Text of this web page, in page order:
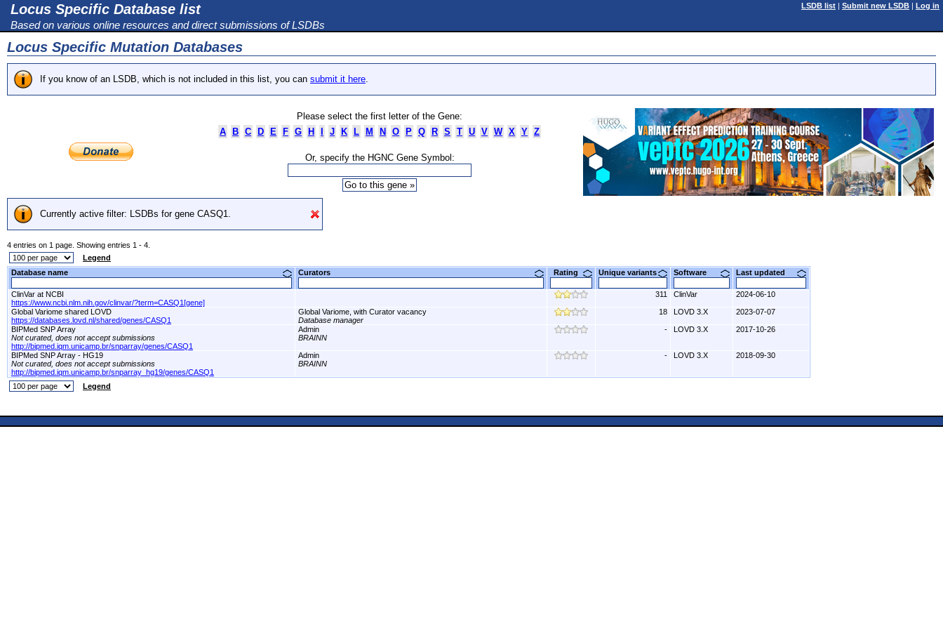
Locus Specific Database list
Based on various online resources and direct submissions of LSDBs
LSDB list | Submit new LSDB | Log in
Locus Specific Mutation Databases
If you know of an LSDB, which is not included in this list, you can submit it here.
Please select the first letter of the Gene:
A
B C D E F G H J K L M N O P Q R S T U V W X Y Z
Or, specify the HGNC Gene Symbol:
Currently active filter: LSDBs for gene CASQ1.
4 entries on 1 page. Showing entries 1 - 4.
Legend
Database name
Curators Rating Unique variants Software Last updated
ClinVar at NCBI
https://www.ncbi.nlm.nih.gov/clinvar/?term=CASQ1[gene]
311 ClinVar 2024-06-10
Global Variome shared LOVD
https://databases.lovd.nl/shared/genes/CASQ1
Global Variome, with Curator vacancy
Database manager
18 LOVD 3.X 2023-07-07
BIPMed SNP Array
Not curated, does not accept submissions
http://bipmed.iqm.unicamp.br/snparray/genes/CASQ1
Admin
BRAINN
- LOVD 3.X 2017-10-26
BIPMed SNP Array - HG19
Not curated, does not accept submissions
http://bipmed.iqm.unicamp.br/snparray_hg19/genes/CASQ1
Admin
BRAINN
- LOVD 3.X 2018-09-30
Legend